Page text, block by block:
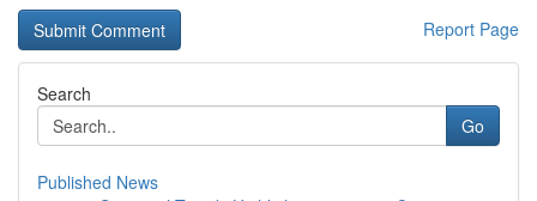
Report Page
Search
Go
Published News